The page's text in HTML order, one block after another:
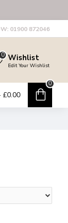
01900 872046
Wishlist
Edit Your Wishlist
0
£0.00
0